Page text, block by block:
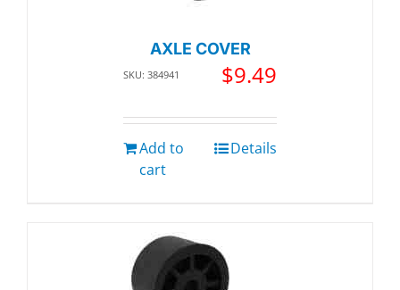
AXLE COVER
SKU: 384941 $9.49
Add to
cart
Details